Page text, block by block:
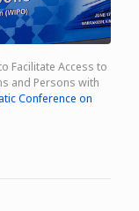
Facilitate Access to
and Persons with
Conference on